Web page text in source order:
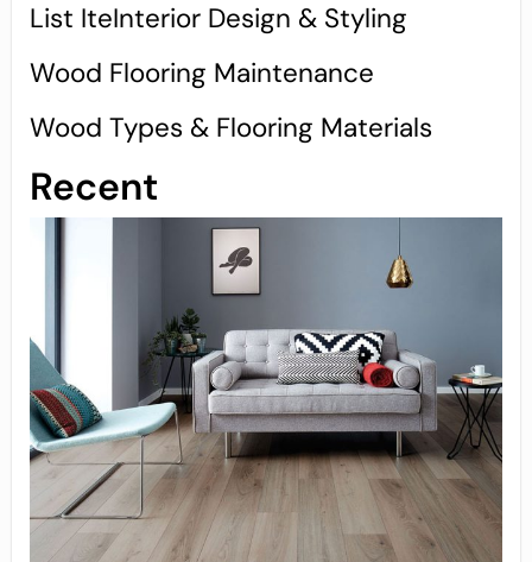
List IteInterior Design & Styling
Wood Flooring Maintenance
Wood Types & Flooring Materials
Recent